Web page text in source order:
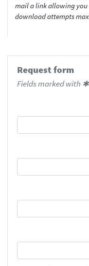
mail a link allowing you
download attempts
Request form
Fields marked with